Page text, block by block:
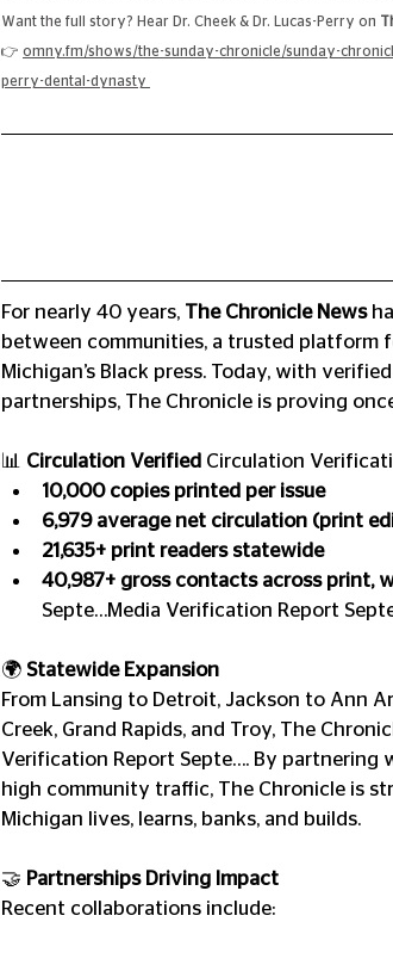
Want the full story? Hear Dr. Cheek & Dr. Lucas-Perry on
👉 omny.fm/shows/the-sunday-chronicle/sunday-
perry-dental-dynasty
For nearly 40 years, The Chronicle News
between communities, a trusted platform
Michigan’s Black press. Today, with
partnerships, The Chronicle is proving
📊 Circulation Verified Circulation
10,000 copies printed per issue
6,979 average net circulation (print
21,635+ print readers statewide
40,987+ gross contacts across print,
Septe…Media Verification Report
🌍 Statewide Expansion
From Lansing to Detroit, Jackson to Ann
Creek, Grand Rapids, and Troy, The
Verification Report Septe…. By
high community traffic, The Chronicle is
Michigan lives, learns, banks, and builds.
🤝 Partnerships Driving Impact
Recent collaborations include: